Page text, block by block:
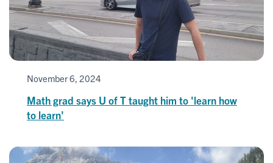
November 6, 2024
Math grad says U of T taught him to 'learn how
to learn'